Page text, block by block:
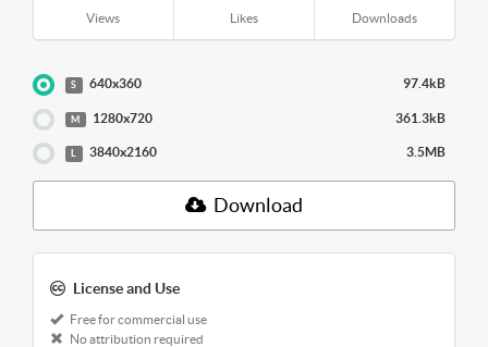
Views Likes Downloads
S 640x360 97.4kB
M 1280x720 361.3kB
3840x2160 3.5MB
Download
License and Use
Free for commercial use
No attribution required